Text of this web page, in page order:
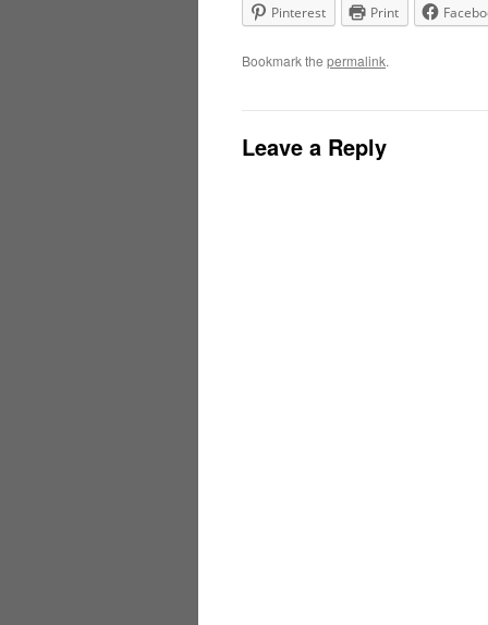
Pinterest Print
Bookmark the permalink.
Leave a Reply